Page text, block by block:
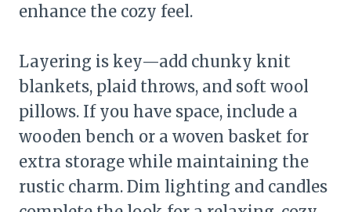
enhance the cozy feel.
Layering is key—add chunky knit
blankets, plaid throws, and soft wool
pillows. If you have space, include a
wooden bench or a woven basket for
extra storage while maintaining the
rustic charm. Dim lighting and candles